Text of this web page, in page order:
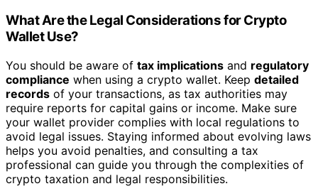
What Are the Legal Considerations for Crypto
Wallet Use?
You should be aware of tax implications and regulatory
compliance when using a crypto wallet. Keep detailed
records of your transactions, as tax authorities may
require reports for capital gains or income. Make sure
your wallet provider complies with local regulations to
avoid legal issues. Staying informed about evolving laws
helps you avoid penalties, and consulting a tax
professional can guide you through the complexities of
crypto taxation and legal responsibilities.